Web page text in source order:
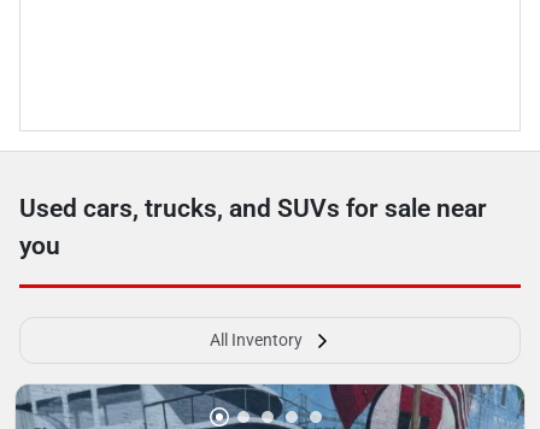
Used cars, trucks, and SUVs for sale near
you
All Inventory